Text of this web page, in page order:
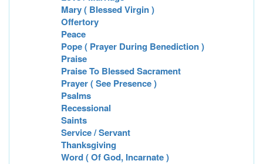
Mary ( Blessed Virgin )
Offertory
Peace
Pope ( Prayer During Benediction )
Praise
Praise To Blessed Sacrament
Prayer ( See Presence )
Psalms
Recessional
Saints
Service / Servant
Thanksgiving
Word ( Of God, Incarnate )